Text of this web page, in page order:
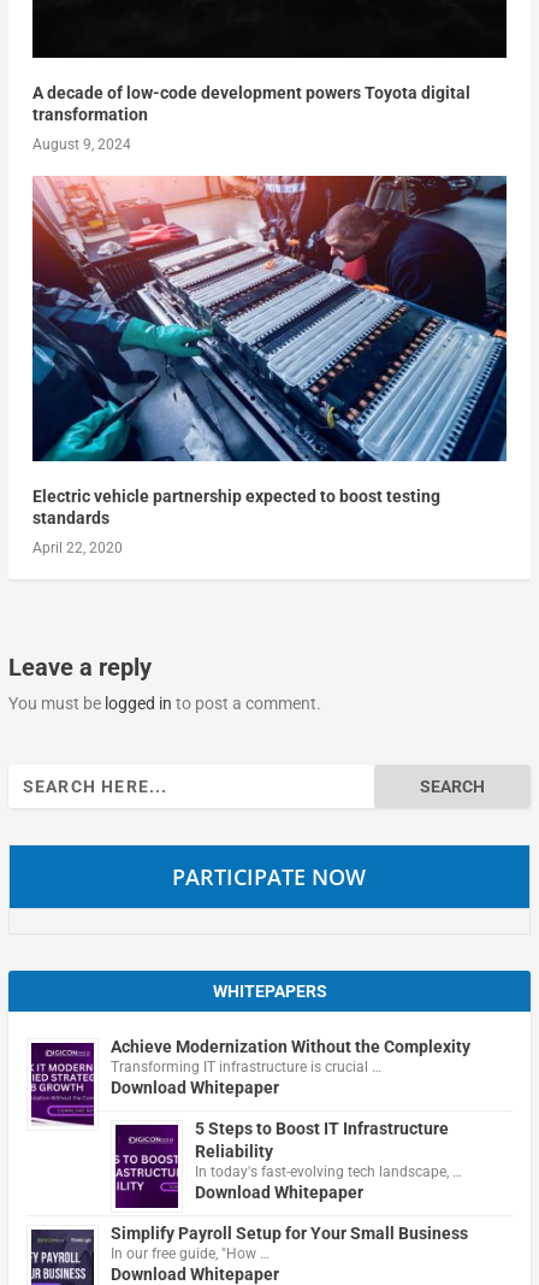
A decade of low-code development powers Toyota digital
transformation
August 9, 2024
Electric vehicle partnership expected to boost testing
standards
April 22, 2020
Leave a reply
You must be logged in to post a comment.
Search
for:
PARTICIPATE NOW
WHITEPAPERS
Achieve Modernization Without the Complexity
Transforming IT infrastructure is crucial …
Download Whitepaper
5 Steps to Boost IT Infrastructure
Reliability
In today's fast-evolving tech landscape, …
Download Whitepaper
Simplify Payroll Setup for Your Small Business
In our free guide, "How …
Download Whitepaper